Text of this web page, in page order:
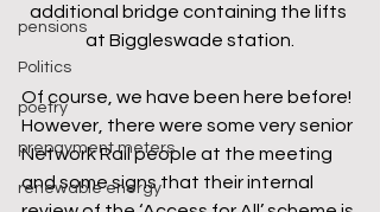
pensions
Politics
poetry
prepayment meters
renewable energy
additional bridge containing the lifts
at Biggleswade station.
Of course, we have been here before!
However, there were some very senior
Network Rail people at the meeting
and some signs that their internal